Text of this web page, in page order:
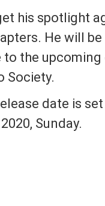
his spotlight
He will
to the upcoming
Society.
date is
Sunday.